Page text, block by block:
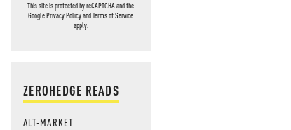
This site is protected by reCAPTCHA and the
GooglePrivacy PolicyandTerms of Service
apply.
ZEROHEDGE READS
ALT-MARKET